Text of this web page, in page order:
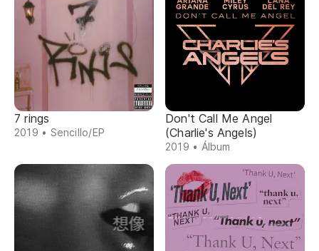
7 rings
2019 • Sencillo/EP
Don't Call Me Angel
(Charlie's Angels)
2019 • Álbum